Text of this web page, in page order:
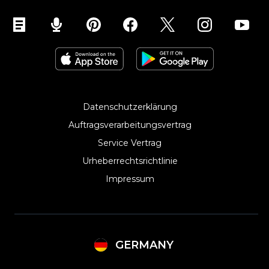
Ecwid für Jimdo
Datenschutzerklärung
Auftragsverarbeitungsvertrag
Service Vertrag
Urheberrechtsrichtlinie
Impressum
GERMANY